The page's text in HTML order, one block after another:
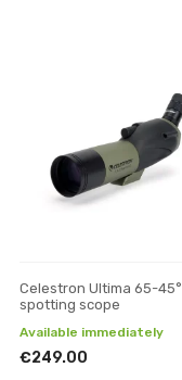
Celestron Ultima 65-45°
spotting scope
Available immediately
€249.00